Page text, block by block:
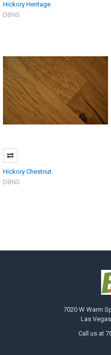
Hickory Heritage
DBNS
Hickory Chestnut
DBNS
7020 W Warm
Las
Call us at